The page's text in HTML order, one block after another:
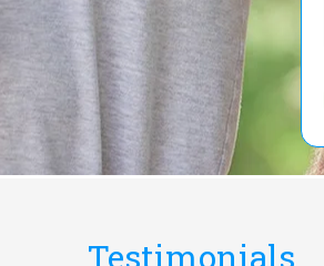
Testimonials